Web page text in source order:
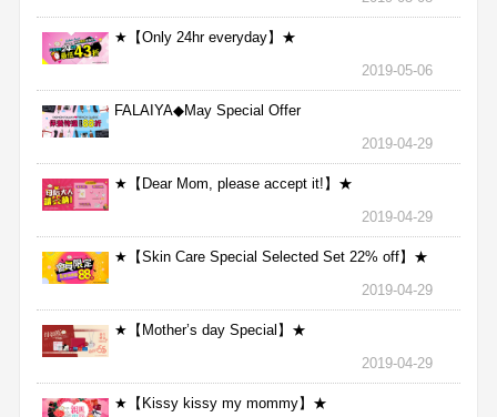
★【Only 24hr everyday】★
2019-05-06
FALAIYA◆May Special Offer
2019-04-29
★【Dear Mom, please accept it!】★
2019-04-29
★【Skin Care Special Selected Set 22% off】★
2019-04-29
★【Mother’s day Special】★
2019-04-29
★【Kissy kissy my mommy】★